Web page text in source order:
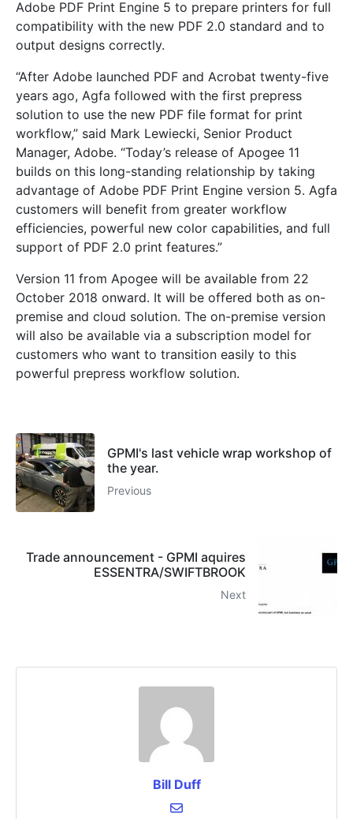
Adobe PDF Print Engine 5 to prepare printers for full
compatibility with the new PDF 2.0 standard and to
output designs correctly.
“After Adobe launched PDF and Acrobat twenty-five
years ago, Agfa followed with the first prepress
solution to use the new PDF file format for print
workflow,” said Mark Lewiecki, Senior Product
Manager, Adobe. “Today’s release of Apogee 11
builds on this long-standing relationship by taking
advantage of Adobe PDF Print Engine version 5. Agfa
customers will benefit from greater workflow
efficiencies, powerful new color capabilities, and full
support of PDF 2.0 print features.”
Version 11 from Apogee will be available from 22
October 2018 onward. It will be offered both as on-
premise and cloud solution. The on-premise version
will also be available via a subscription model for
customers who want to transition easily to this
powerful prepress workflow solution.
GPMI's last vehicle wrap workshop of
the year.
Previous
Trade announcement - GPMI aquires
ESSENTRA/SWIFTBROOK
Next
Bill Duff